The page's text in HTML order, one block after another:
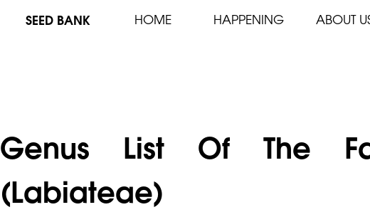
SEED BANK HOME HAPPENING ABOUT
Genus List Of The
(Labiateae)